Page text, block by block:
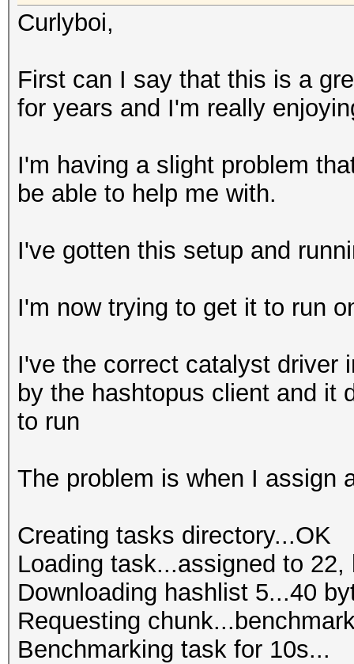
Curlyboi,
First can I say that this is a
for years and I'm really
I'm having a slight problem
be able to help me with.
I've gotten this setup and
I'm now trying to get it to run
I've the correct catalyst driver
by the hashtopus client and it
to run
The problem is when I assign
Creating tasks directory...OK
Loading task...assigned to 22,
Downloading hashlist 5...40
Requesting
Benchmarking task for 10s...